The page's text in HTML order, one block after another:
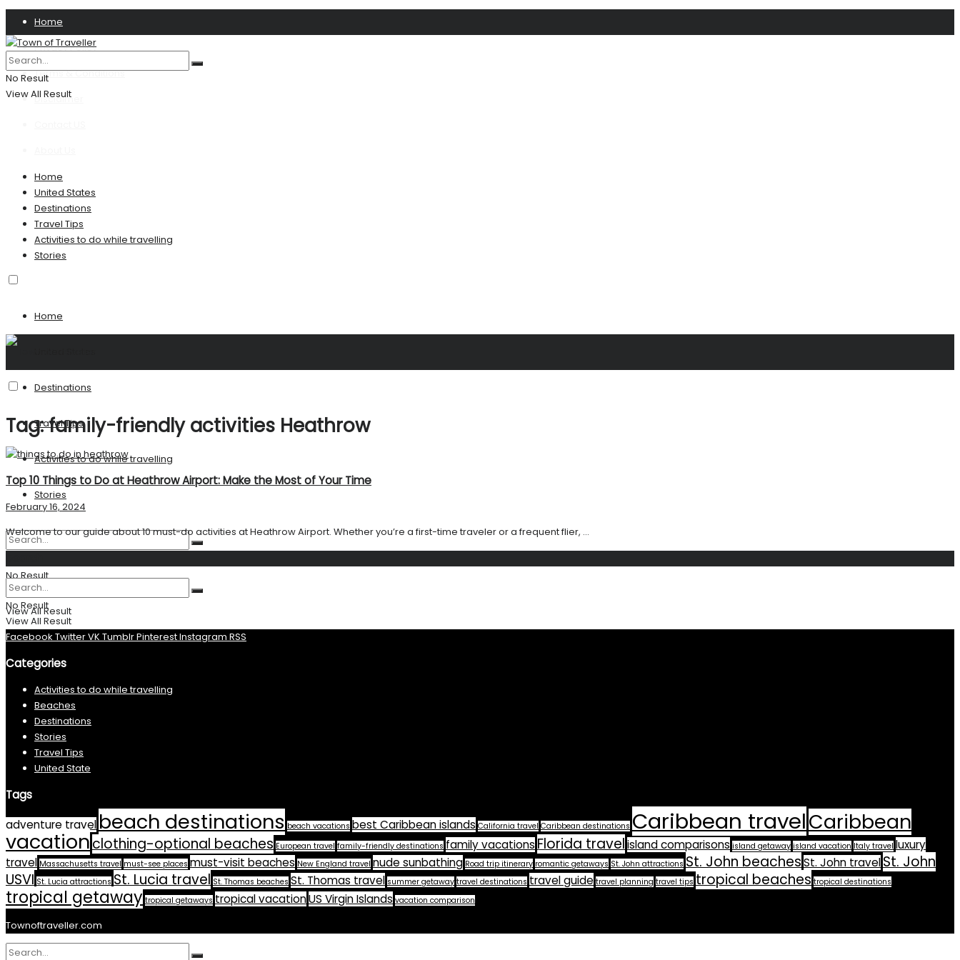
Home
Privacy Policy
Terms & Conditions
Disclaimer
No Result
View All Result
Home
United States
Destinations
Travel Tips
Activities to do while travelling
Stories
Home
Destinations
Travel Tips
Activities to do while travelling
Stories
No Result
View All Result
Tag:family-friendly activities Heathrow
Top 10 Things to Do at Heathrow Airport: Make the Most of Your Time
February 16, 2024
Welcome to our guide about 10 must-do activities at Heathrow Airport. Whether you’re a first-time traveler or a frequent flier, ...
No Result
View All Result
Facebook TwitterVK TumblrPinterestInstagram RSS
Categories
Activities to do while travelling
Beaches
Destinations
Stories
Travel Tips
United State
Tags
adventure travel beach destinations beach vacations best Caribbean islands California travel Caribbean destinations Caribbean travelCaribbean
vacationclothing-optional beaches European travel family-friendly destinations family vacationsFlorida travelisland comparisons island getaway island vacation Italy travel luxury
travel Massachusetts travel must-see places must-visit beaches New England travel nude sunbathing Road trip itinerary romantic getaways St. John attractions St. John beachesSt. John travelSt. John
USVI St. Lucia attractions St. Lucia travel St. Thomas beaches St. Thomas travel summer getaway travel destinations travel guide travel planning travel tips tropical beaches tropical destinations
tropical getaway tropical getaways tropical vacationUS Virgin Islands vacation comparison
Townoftraveller.com